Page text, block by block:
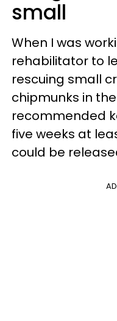
small
When I was
rehabilitator to
rescuing small
chipmunks in
recommended
five weeks at
could be